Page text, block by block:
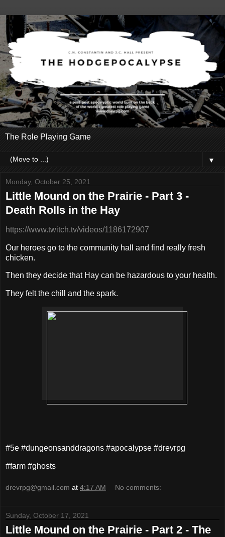
The Role Playing Game
▼
Monday, October 25, 2021
Little Mound on the Prairie - Part 3 -
Death Rolls in the Hay
https://www.twitch.tv/videos/1186172907
Our heroes go to the community hall and find really fresh
chicken.
Then they decide that Hay can be hazardous to your health.
They felt the chill and the spark.
#5e #dungeonsanddragons #apocalypse #drevrpg
#farm #ghosts
drevrpg@gmail.com at 4:17 AM No comments:
Sunday, October 17, 2021
Little Mound on the Prairie - Part 2 - The